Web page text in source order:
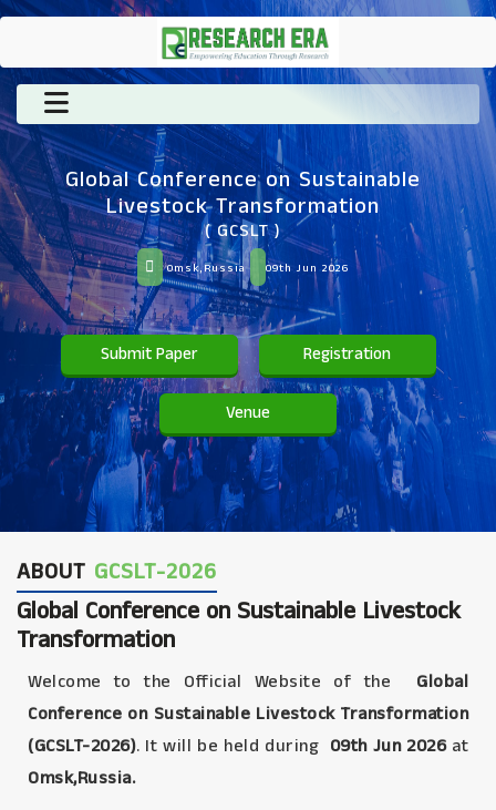
Global Conference on Sustainable
Livestock Transformation
( GCSLT )
Omsk,Russia 09th Jun 2026
Submit Paper Registration
Venue
ABOUT GCSLT-2026
Global Conference on Sustainable Livestock
Transformation
Welcome to the Official Website of the
Global
Conference on Sustainable Livestock Transformation
(GCSLT-2026). It will be held during 09th Jun 2026at
Omsk,Russia.